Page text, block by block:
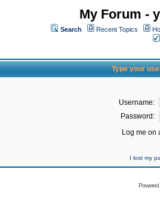
My Forum -
Search Recent Topics
Type your
Username:
Password:
Log me on
I lost my